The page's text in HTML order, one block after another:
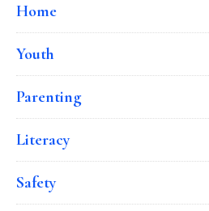
Home
Youth
Parenting
Literacy
Safety